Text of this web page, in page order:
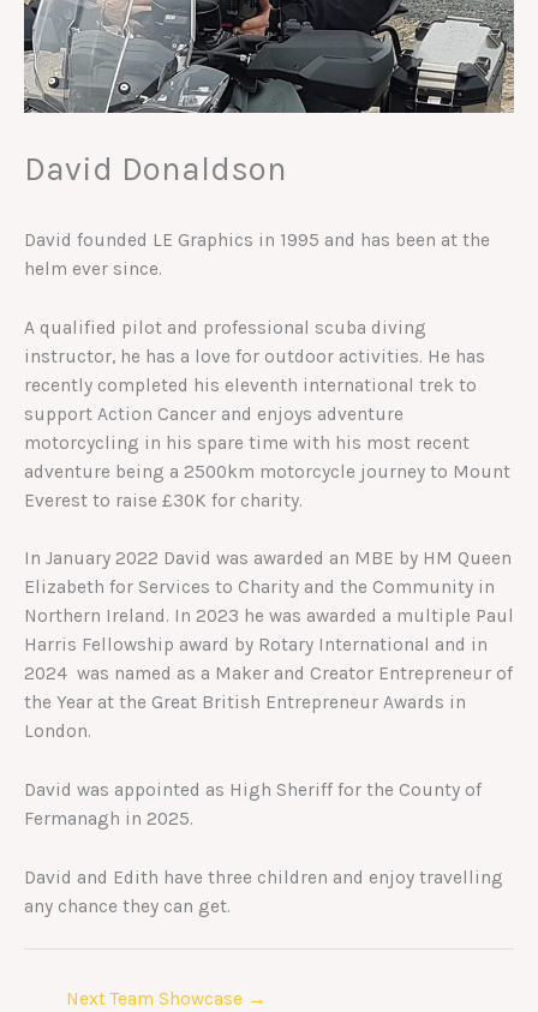
David Donaldson
David founded LE Graphics in 1995 and has been at the
helm ever since.
A qualified pilot and professional scuba diving
instructor, he has a love for outdoor activities. He has
recently completed his eleventh international trek to
support Action Cancer and enjoys adventure
motorcycling in his spare time with his most recent
adventure being a 2500km motorcycle journey to Mount
Everest to raise £30K for charity.
In January 2022 David was awarded an MBE by HM Queen
Elizabeth for Services to Charity and the Community in
Northern Ireland. In 2023 he was awarded a multiple Paul
Harris Fellowship award by Rotary International and in
2024 was named as a Maker and Creator Entrepreneur of
the Year at the Great British Entrepreneur Awards in
London.
David was appointed as High Sheriff for the County of
Fermanagh in 2025.
David and Edith have three children and enjoy travelling
any chance they can get.
Next Team Showcase →